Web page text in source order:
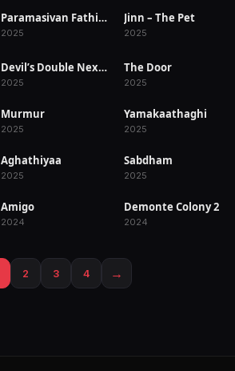
RELEASED Paramasivan Fathima
2025
RELEASED
Jinn – The Pet
2025
RELEASED Devil’s Double Next Level
2025
RELEASED
The Door
2025
RELEASED
Murmur
2025
RELEASED
Yamakaathaghi
2025
RELEASED
Aghathiyaa
2025
RELEASED
Sabdham
2025
RELEASED
Amigo
2024
RELEASED
Demonte Colony 2
2024
2 3 4 →